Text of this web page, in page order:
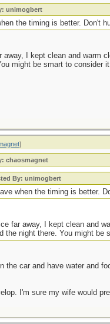
unimogbert
the timing is better. Don't
away, I kept clean and warm
might be smart to consider
]
chaosmagnet
By: unimogbert
when the timing is better.
far away, I kept clean and
the night there. You might be
the car and have water and
I'm sure my wife would